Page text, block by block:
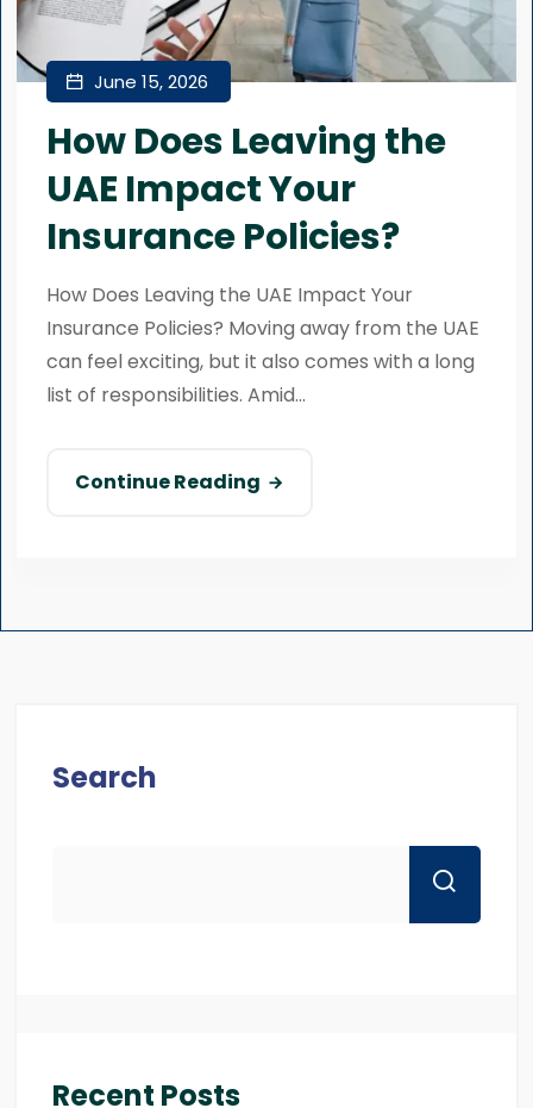
June 15, 2026
How Does Leaving the
UAE Impact Your
Insurance Policies?
How Does Leaving the UAE Impact Your
Insurance Policies? Moving away from the UAE
can feel exciting, but it also comes with a long
list of responsibilities. Amid...
Continue Reading
Search
Recent Posts